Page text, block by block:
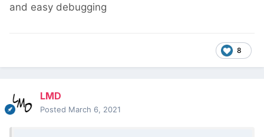
and easy debugging
8
LMD
Posted March 6, 2021